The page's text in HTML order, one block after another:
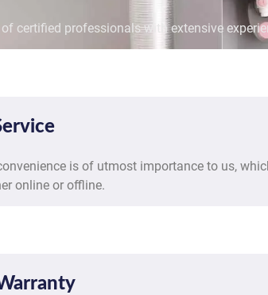
certified professionals with extensive
is of utmost importance to us,
online or offline.